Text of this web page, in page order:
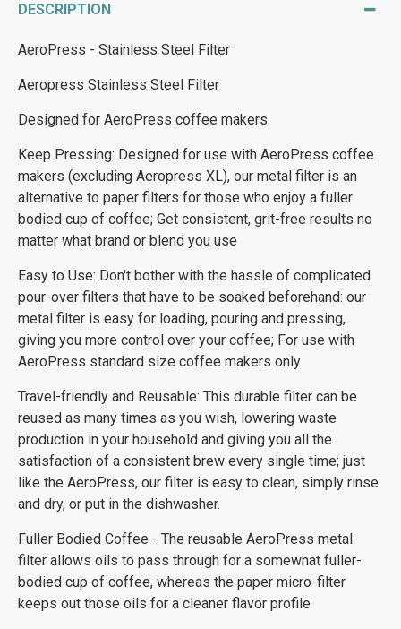
DESCRIPTION
AeroPress - Stainless Steel Filter
Aeropress Stainless Steel Filter
Designed for AeroPress coffee makers
Keep Pressing: Designed for use with AeroPress coffee
makers (excluding Aeropress XL), our metal filter is an
alternative to paper filters for those who enjoy a fuller
bodied cup of coffee; Get consistent, grit-free results no
matter what brand or blend you use
Easy to Use: Don't bother with the hassle of complicated
pour-over filters that have to be soaked beforehand: our
metal filter is easy for loading, pouring and pressing,
giving you more control over your coffee; For use with
AeroPress standard size coffee makers only
Travel-friendly and Reusable: This durable filter can be
reused as many times as you wish, lowering waste
production in your household and giving you all the
satisfaction of a consistent brew every single time; just
like the AeroPress, our filter is easy to clean, simply rinse
and dry, or put in the dishwasher.
Fuller Bodied Coffee - The reusable AeroPress metal
filter allows oils to pass through for a somewhat fuller-
bodied cup of coffee, whereas the paper micro-filter
keeps out those oils for a cleaner flavor profile